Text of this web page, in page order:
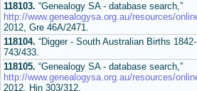
118103. “Genealogy SA - database search,”
http://www.genealogysa.org.au/resources/
2012, Gre 46A/2471.
118104. “Digger - South Australian Births
743/433.
118105. “Genealogy SA - database search,”
http://www.genealogysa.org.au/resources/
2012, Hin 303/312.